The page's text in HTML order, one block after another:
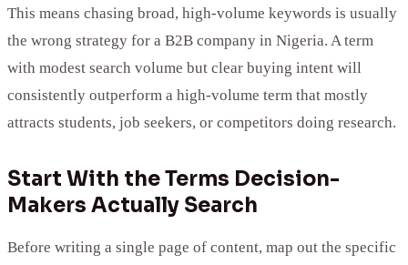
This means chasing broad, high-volume keywords is usually
the wrong strategy for a B2B company in Nigeria. A term
with modest search volume but clear buying intent will
consistently outperform a high-volume term that mostly
attracts students, job seekers, or competitors doing research.
Start With the Terms Decision-
Makers Actually Search
Before writing a single page of content, map out the specific